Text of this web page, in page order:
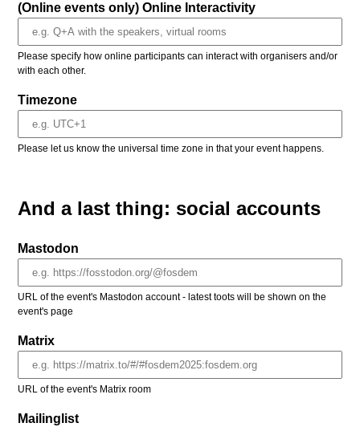
(Online events only) Online Interactivity
Please specify how online participants can interact with organisers and/or
with each other.
Timezone
Please let us know the universal time zone in that your event happens.
And a last thing: social accounts
Mastodon
URL of the event's Mastodon account - latest toots will be shown on the
event's page
Matrix
URL of the event's Matrix room
Mailinglist